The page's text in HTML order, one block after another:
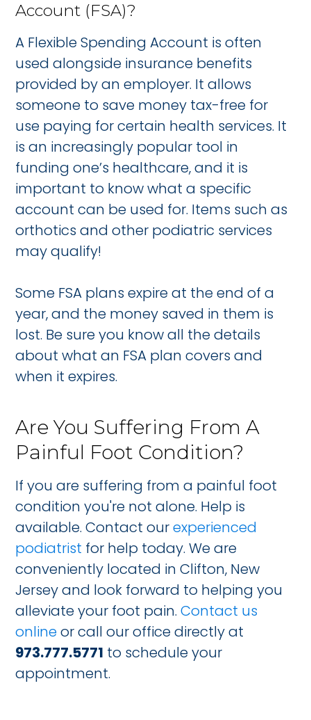
Account (FSA)?
A Flexible Spending Account is often
used alongside insurance benefits
provided by an employer. It allows
someone to save money tax-free for
use paying for certain health services. It
is an increasingly popular tool in
funding one’s healthcare, and it is
important to know what a specific
account can be used for. Items such as
orthotics and other podiatric services
may qualify!
Some FSA plans expire at the end of a
year, and the money saved in them is
lost. Be sure you know all the details
about what an FSA plan covers and
when it expires.
Are You Suffering From A
Painful Foot Condition?
If you are suffering from a painful foot
condition you're not alone. Help is
available. Contact ourexperienced
podiatrist for help today. We are
conveniently located in Clifton, New
Jersey and look forward to helping you
alleviate your foot pain.Contact us
onlineor call our office directly at
973.777.5771 to schedule your
appointment.